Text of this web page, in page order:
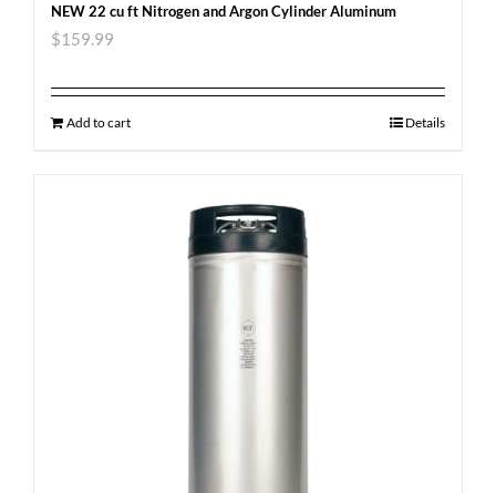
NEW 22 cu ft Nitrogen and Argon Cylinder Aluminum
$159.99
Add to cart Details